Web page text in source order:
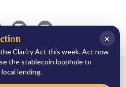
Follow
ABA
on
Instagram
ABA
on
Email
×
Clarity Act this week. Act now
the stablecoin loophole to
lending.